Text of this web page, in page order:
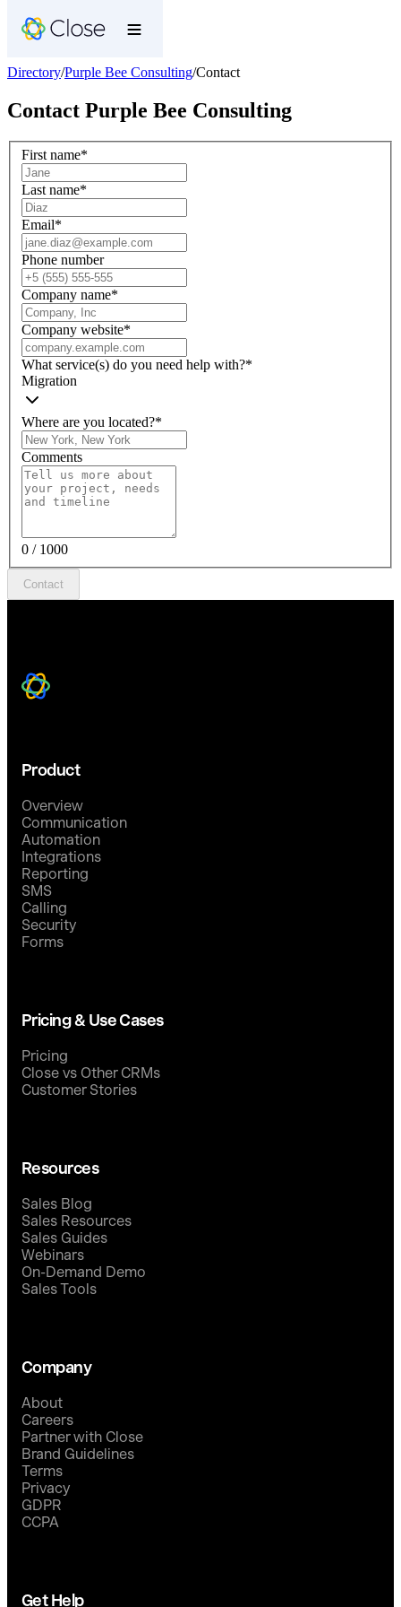
Directory/Purple Bee Consulting/Contact
Contact Purple Bee Consulting
First name*
Last name*
Email*
Phone number
Company name*
Company website*
What service(s) do you need help with?*
Migration
Where are you located?*
Comments
0 / 1000
Contact
Product
Overview
Communication
Automation
Integrations
Reporting
SMS
Calling
Security
Forms
Pricing & Use Cases
Pricing
Close vs Other CRMs
Customer Stories
Resources
Sales Blog
Sales Resources
Sales Guides
Webinars
On-Demand Demo
Sales Tools
Company
About
Careers
Partner with Close
Brand Guidelines
Terms
Privacy
GDPR
CCPA
Get Help